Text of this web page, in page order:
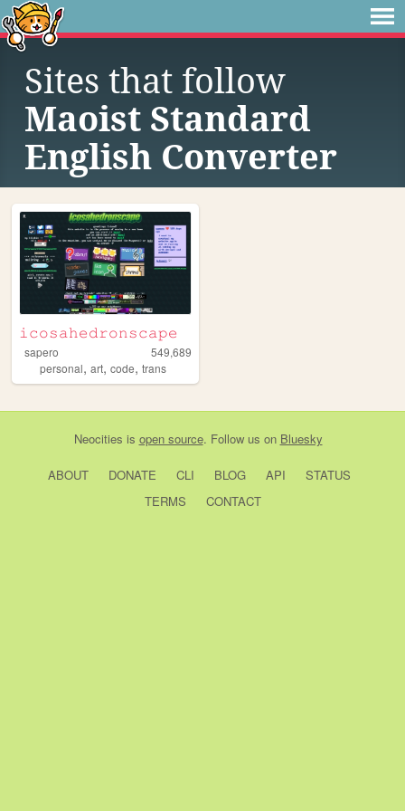
Sites that follow
Maoist Standard
English Converter
𝚒𝚌𝚘𝚜𝚊𝚑𝚎𝚍𝚛𝚘𝚗𝚜𝚌𝚊𝚙𝚎
sapero
549,689
personal, art, code, trans
Neocities is open source. Follow us on Bluesky
ABOUT DONATE CLI BLOG API
STATUS
TERMS
CONTACT